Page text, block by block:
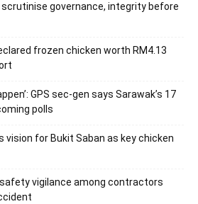
governance, integrity before
frozen chicken worth RM4.13
GPS sec-gen says Sarawak’s 17
polls
vision for Bukit Saban as key chicken
vigilance among contractors